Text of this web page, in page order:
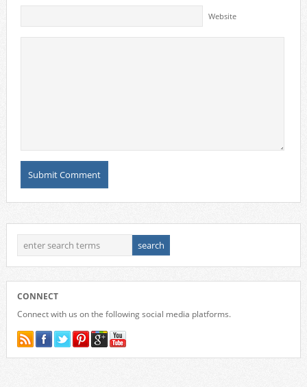
Website
CONNECT
Connect with us on the following social media platforms.